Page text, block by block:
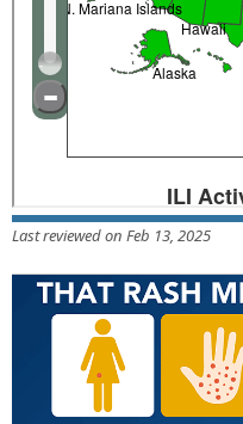
Last reviewed on Feb 13, 2025